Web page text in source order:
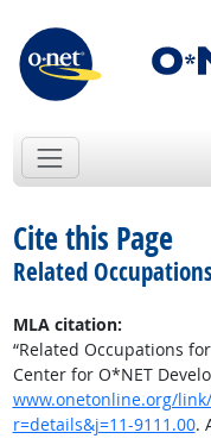
Cite this Page
Related
MLA citation:
“Related Occupations
Center for O*NET
www.onetonline.org/
r=details&j=11-9111.00.